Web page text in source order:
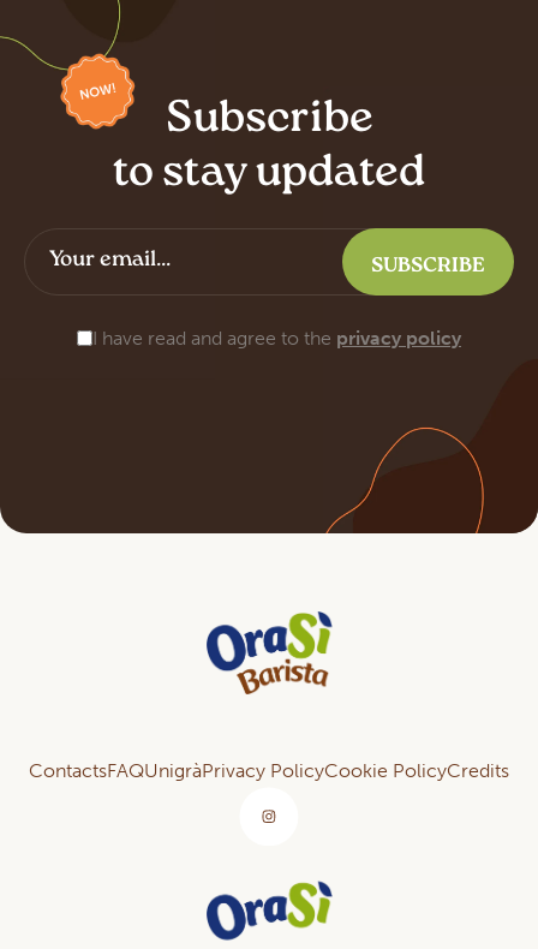
Subscribe
to stay updated
I have read and agree to the privacy policy
ContactsFAQUnigràPrivacy PolicyCookie PolicyCredits